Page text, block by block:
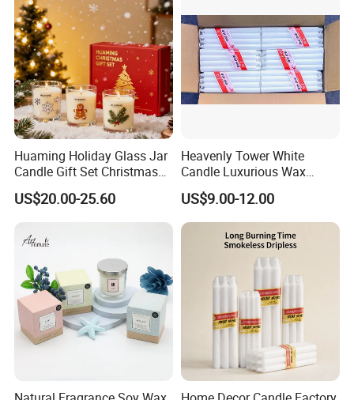
Huaming Holiday Glass Jar
Candle Gift Set Christmas
Scented Vela Candle Home
Fragrance Festive
Christmas Candle
US$20.00-25.60
Heavenly Tower White
Candle Luxurious Wax
Candle Tianjin Origin
US$9.00-12.00